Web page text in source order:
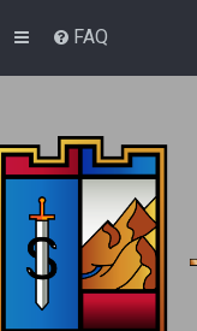
FAQ